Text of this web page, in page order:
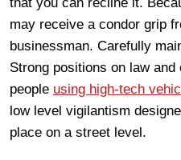
may receive a condor grip
businessman. Carefully
Strong positions on law
people using high-tech
low level vigilantism
place on a street level.